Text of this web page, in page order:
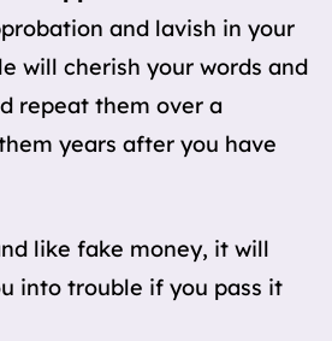
and lavish in your
will cherish your words and
repeat them over a
years after you have
like fake money, it will
into trouble if you pass it